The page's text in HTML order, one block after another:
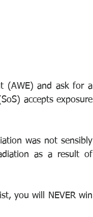
(AWE) and ask for a
accepts exposure
was not sensibly
as a result of
you will NEVER win